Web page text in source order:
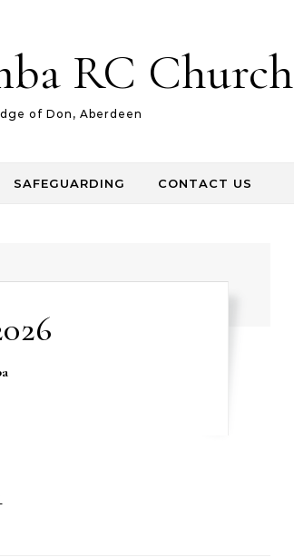
RC Church
of Don, Aberdeen
SAFEGUARDING CONTACT US